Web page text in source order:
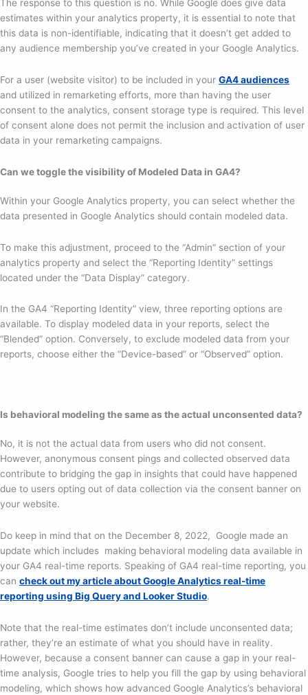
The response to this question is no. While Google does give data
estimates within your analytics property, it is essential to note that
this data is non-identifiable, indicating that it doesn’t get added to
any audience membership you’ve created in your Google Analytics.
For a user (website visitor) to be included in your GA4 audiences
and utilized in remarketing efforts, more than having the user
consent to the analytics, consent storage type is required. This level
of consent alone does not permit the inclusion and activation of user
data in your remarketing campaigns.
Can we toggle the visibility of Modeled Data in GA4?
Within your Google Analytics property, you can select whether the
data presented in Google Analytics should contain modeled data.
To make this adjustment, proceed to the “Admin” section of your
analytics property and select the “Reporting Identity” settings
located under the “Data Display” category.
In the GA4 “Reporting Identity” view, three reporting options are
available. To display modeled data in your reports, select the
“Blended” option. Conversely, to exclude modeled data from your
reports, choose either the “Device-based” or “Observed” option.
Is behavioral modeling the same as the actual unconsented data?
No, it is not the actual data from users who did not consent.
However, anonymous consent pings and collected observed data
contribute to bridging the gap in insights that could have happened
due to users opting out of data collection via the consent banner on
your website.
Do keep in mind that on the December 8, 2022, Google made an
update which includes making behavioral modeling data available in
your GA4 real-time reports. Speaking of GA4 real-time reporting, you
can check out my article about Google Analytics real-time
reporting using Big Query and Looker Studio.
Note that the real-time estimates don’t include unconsented data;
rather, they’re an estimate of what you should have in reality.
However, because a consent banner can cause a gap in your real-
time analysis, Google tries to help you fill the gap by using behavioral
modeling, which shows how advanced Google Analytics’s behavioral